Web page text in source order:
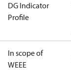
DG Indicator
Profile
In scope of
WEEE